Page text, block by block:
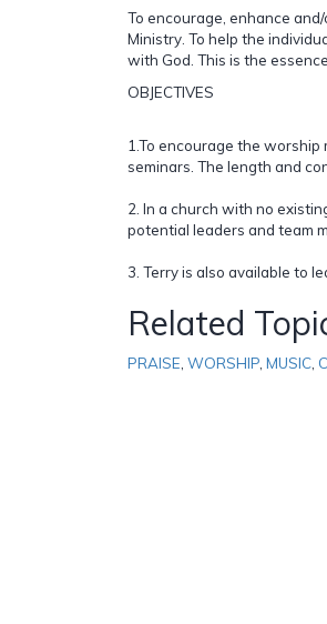
To encourage, enhance
Ministry. To help the
with God. This is the
OBJECTIVES
1.To encourage the
seminars. The length and
2. In a church with no
potential leaders and team
3. Terry is also available to
Related
PRAISE WORSHIP MUSIC